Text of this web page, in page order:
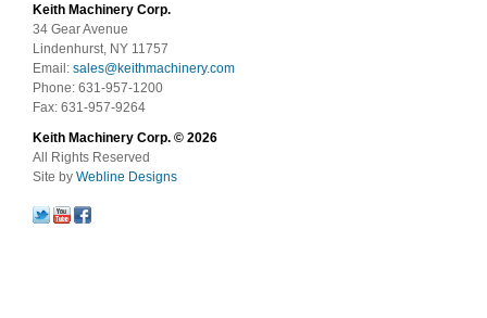
Keith Machinery Corp.
34 Gear Avenue
Lindenhurst, NY 11757
Email: sales@keithmachinery.com
Phone: 631-957-1200
Fax: 631-957-9264
Keith Machinery Corp. © 2026
All Rights Reserved
Site by Webline Designs